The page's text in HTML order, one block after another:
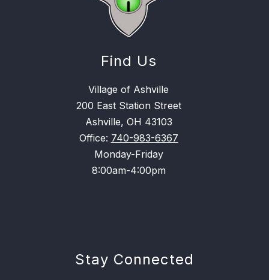
Find Us
Village of Ashville
200 East Station Street
Ashville, OH 43103
Office: 740-983-6367
Monday-Friday
8:00am-4:00pm
Stay Connected